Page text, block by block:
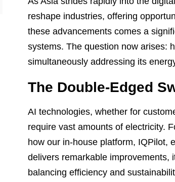
reshape industries, offering
these advancements comes a
systems. The question now arises:
simultaneously addressing its
The Double-Edged
AI technologies, whether for
require vast amounts of electricity.
how our in-house platform, IQPilot,
delivers remarkable improvements,
balancing efficiency and